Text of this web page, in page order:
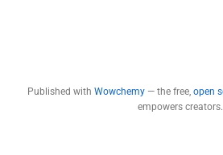
Published with Wowchemy— the free, open
empowers creators.